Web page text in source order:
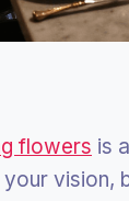
flowers is
vision,